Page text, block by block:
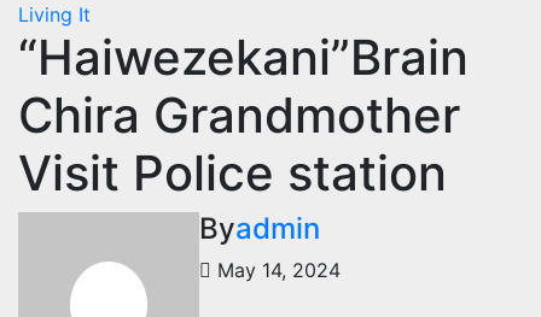
Living It
“Haiwezekani”Brain
Chira Grandmother
Visit Police station
Byadmin
May 14, 2024